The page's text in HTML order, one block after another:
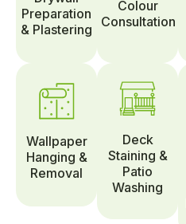
Preparation
& Plastering
Colour
Consultation
Wallpaper
Hanging &
Removal
Deck
Staining &
Patio
Washing